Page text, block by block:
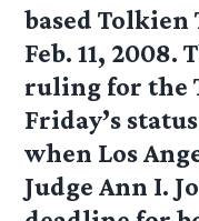
based
Feb. 11,
ruling for the
Friday’s
when Los
Judge Ann I.